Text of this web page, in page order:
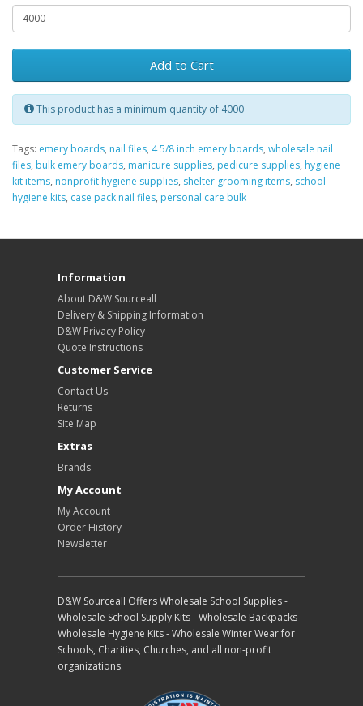
Add to Cart
This product has a minimum quantity of 4000
Tags: emery boards, nail files, 4 5/8 inch emery boards, wholesale nail
files, bulk emery boards, manicure supplies, pedicure supplies, hygiene
kit items, nonprofit hygiene supplies, shelter grooming items, school
hygiene kits, case pack nail files, personal care bulk
Information
About D&W Sourceall
Delivery & Shipping Information
D&W Privacy Policy
Quote Instructions
Customer Service
Contact Us
Returns
Site Map
Extras
Brands
My Account
My Account
Order History
Newsletter
D&W Sourceall Offers Wholesale School Supplies -
Wholesale School Supply Kits - Wholesale Backpacks -
Wholesale Hygiene Kits - Wholesale Winter Wear for
Schools, Charities, Churches, and all non-profit
organizations.